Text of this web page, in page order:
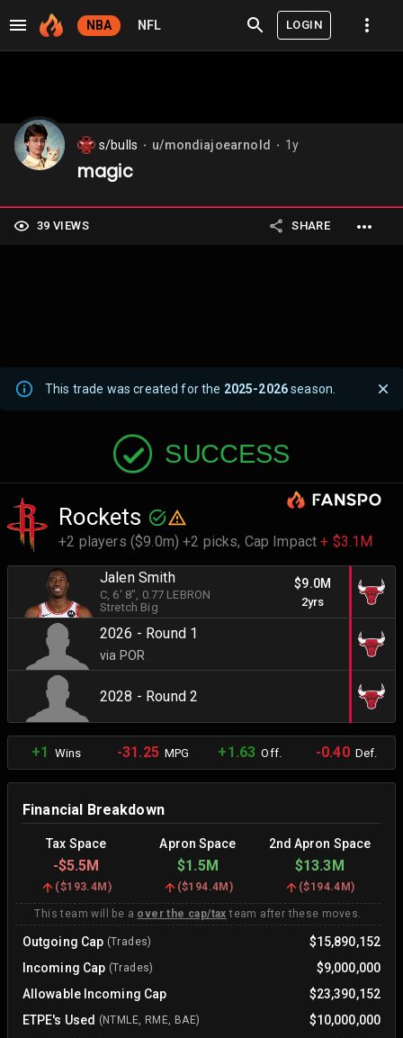
NBA NFL LOGIN
s/bulls u/mondiajoearnold 1y
magic
39 VIEWS SHARE
This trade was created for the 2025-2026season.
SUCCESS
Rockets
+2 players ($9.0m) +2 picks, Cap Impact+ $3.1M
Jalen Smith
C , 6' 8" , 0.77 LEBRON
Stretch Big
$9.0M
2yrs
2026 - Round 1
via POR
2028 - Round 2
+1 Wins -31.25MPG +1.63 Off. -0.40Def.
Financial Breakdown
Tax Space Apron Space 2nd Apron Space
-$5.5M $1.5M $13.3M
($193.4M ) ($194.4M ) ($194.4M)
This team will be a over the cap/tax team after these moves.
Outgoing Cap (Trades)
$15,890,152
Incoming Cap (Trades)
$9,000,000
Allowable Incoming Cap
$23,390,152
ETPE's Used (NTMLE, RME, BAE)
$10,000,000